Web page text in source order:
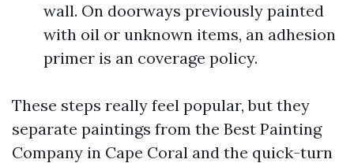
wall. On doorways previously painted
with oil or unknown items, an adhesion
primer is an coverage policy.
These steps really feel popular, but they
separate paintings from the Best Painting
Company in Cape Coral and the quick-turn